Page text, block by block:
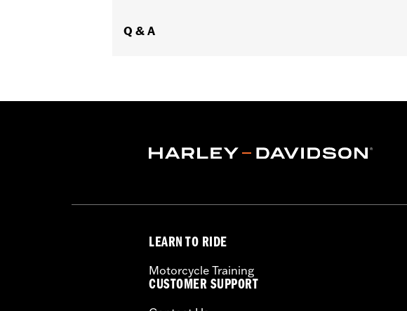
Technology:
Q & A
LEARN TO RIDE
Motorcycle Training
CUSTOMER SUPPORT